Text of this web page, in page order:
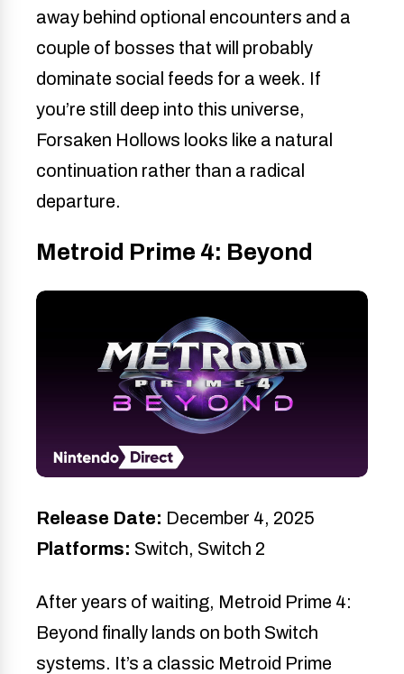
away behind optional encounters and a
couple of bosses that will probably
dominate social feeds for a week. If
you’re still deep into this universe,
Forsaken Hollows looks like a natural
continuation rather than a radical
departure.
Metroid Prime 4: Beyond
Release Date: December 4, 2025
Platforms: Switch, Switch 2
After years of waiting, Metroid Prime 4:
Beyond finally lands on both Switch
systems. It’s a classic Metroid Prime